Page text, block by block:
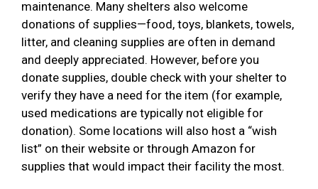
maintenance. Many shelters also welcome
donations of supplies—food, toys, blankets, towels,
litter, and cleaning supplies are often in demand
and deeply appreciated. However, before you
donate supplies, double check with your shelter to
verify they have a need for the item (for example,
used medications are typically not eligible for
donation). Some locations will also host a “wish
list” on their website or through Amazon for
supplies that would impact their facility the most.